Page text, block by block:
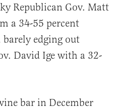
Republican Gov. Matt
a 34-55 percent
edging out
David Ige with a 32-
bar in December